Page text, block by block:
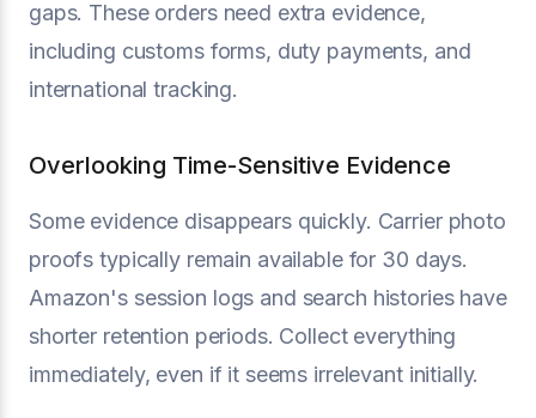
gaps. These orders need extra evidence,
including customs forms, duty payments, and
international tracking.
Overlooking Time-Sensitive Evidence
Some evidence disappears quickly. Carrier photo
proofs typically remain available for 30 days.
Amazon's session logs and search histories have
shorter retention periods. Collect everything
immediately, even if it seems irrelevant initially.